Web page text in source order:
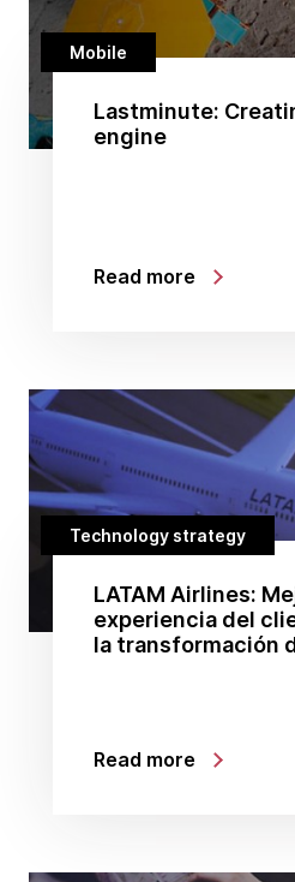
Mobile
Lastminute:
engine
Read more
Technology strategy
LATAM Airlines:
experiencia del
la transformación
Read more